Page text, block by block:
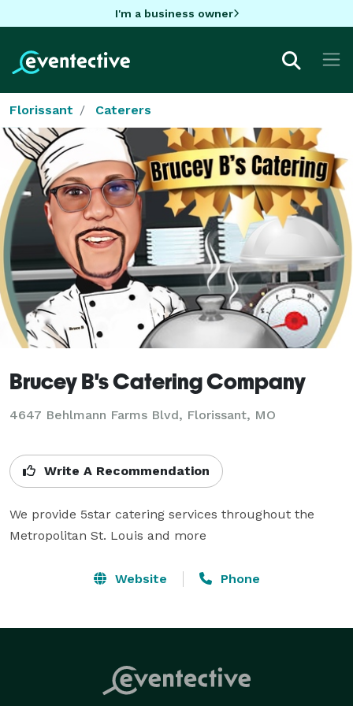
I'm a business owner
Florissant Caterers
Brucey B's Catering Company
4647 Behlmann Farms Blvd, Florissant, MO
Write A Recommendation
We provide 5star catering services throughout the
Metropolitan St. Louis and more
Website Phone